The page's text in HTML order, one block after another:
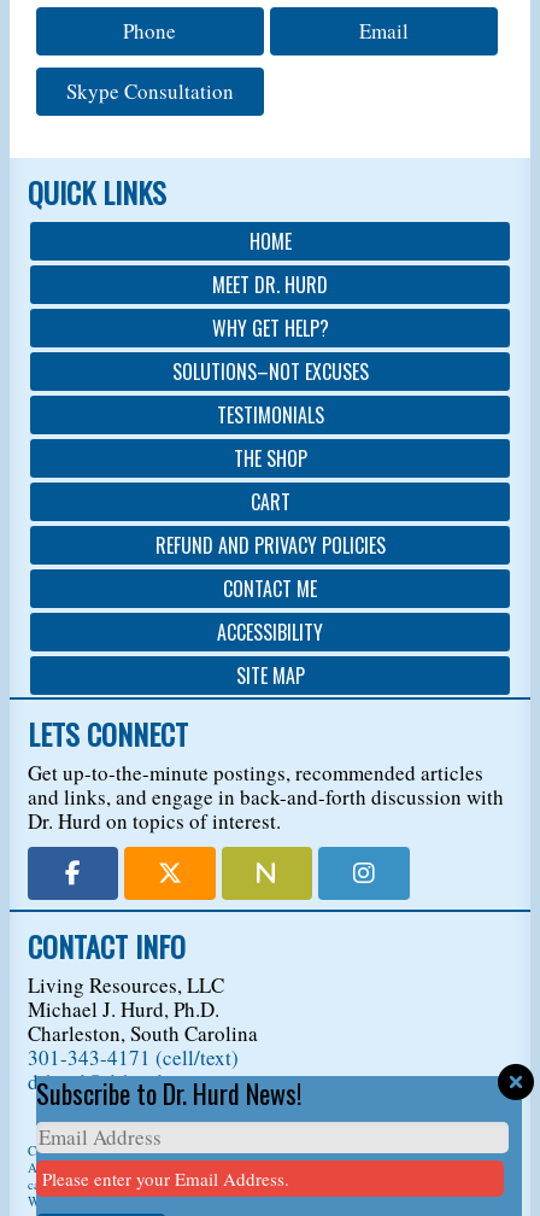
Phone Email
Skype Consultation
QUICK LINKS
HOME
MEET DR. HURD
WHY GET HELP?
SOLUTIONS–NOT EXCUSES
TESTIMONIALS
THE SHOP
CART
REFUND AND PRIVACY POLICIES
CONTACT ME
ACCESSIBILITY
SITE MAP
LETS CONNECT
Get up-to-the-minute postings, recommended articles
and links, and engage in back-and-forth discussion with
Dr. Hurd on topics of interest.
CONTACT INFO
Living Resources, LLC
Michael J. Hurd, Ph.D.
Charleston, South Carolina
301-343-4171 (cell/text)
drhurd@drhurd.com
Copyright © 2026Living Resources, LLC, t/a Dr. Michael J. Hurd.
All Rights Reserved. For permission to copy/reprint content,please ask us firstso we
can give you a citation information.
Website DesignbyD3Corp Ocean City Maryland
Subscribe to Dr. Hurd News!
Please enter your Email Address.